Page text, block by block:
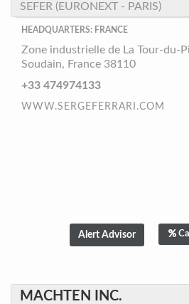
SEFER (EURONEXT - PARIS)
HEADQUARTERS: FRANCE
Zone industrielle de La Tour-du-
Soudain, France 38110
+33 474974133
WWW.SERGEFERRARI.COM
MACHTEN INC.